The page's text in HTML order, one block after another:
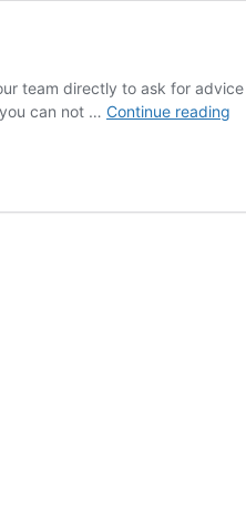
team directly to ask for
can not … Continue reading